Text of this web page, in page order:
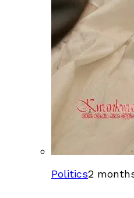
Politics2